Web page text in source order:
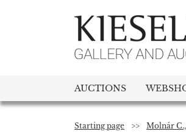
AUCTIONS
Starting page >> Molnár